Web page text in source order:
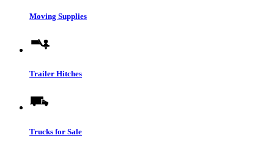
Moving Supplies
Trailer Hitches
Trucks for Sale